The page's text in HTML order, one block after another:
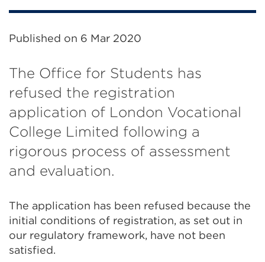
Published on 6 Mar 2020
The Office for Students has
refused the registration
application of London Vocational
College Limited following a
rigorous process of assessment
and evaluation.
The application has been refused because the
initial conditions of registration, as set out in
our regulatory framework, have not been
satisfied.